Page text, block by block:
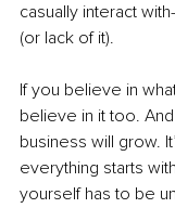
casually interact
(or lack of it).
If you believe in
believe in it too.
business will grow.
everything starts
yourself has to be